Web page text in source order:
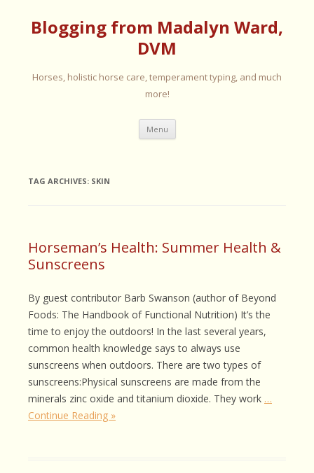
Blogging from Madalyn Ward,
DVM
Horses, holistic horse care, temperament typing, and much
more!
Menu Skip
content
TAG ARCHIVES: SKIN
Horseman’s Health: Summer Health &
Sunscreens
By guest contributor Barb Swanson (author of Beyond
Foods: The Handbook of Functional Nutrition) It’s the
time to enjoy the outdoors! In the last several years,
common health knowledge says to always use
sunscreens when outdoors. There are two types of
sunscreens:Physical sunscreens are made from the
minerals zinc oxide and titanium dioxide. They work …
Continue Reading »